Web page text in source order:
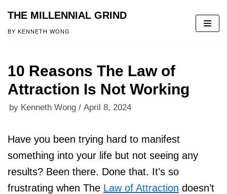
Skip
THE MILLENNIAL GRIND
BY KENNETH WONG
10 Reasons The Law of
Attraction Is Not Working
by Kenneth Wong April 8, 2024
Have you been trying hard to manifest
something into your life but not seeing any
results? Been there. Done that. It’s so
frustrating when The Law of Attraction doesn’t